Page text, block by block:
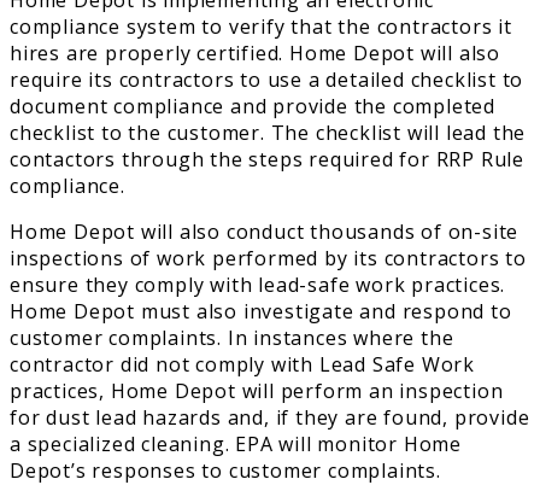
compliance system to verify that the contractors it
hires are properly certified. Home Depot will also
require its contractors to use a detailed checklist to
document compliance and provide the completed
checklist to the customer. The checklist will lead the
contactors through the steps required for RRP Rule
compliance.
Home Depot will also conduct thousands of on-site
inspections of work performed by its contractors to
ensure they comply with lead-safe work practices.
Home Depot must also investigate and respond to
customer complaints. In instances where the
contractor did not comply with Lead Safe Work
practices, Home Depot will perform an inspection
for dust lead hazards and, if they are found, provide
a specialized cleaning. EPA will monitor Home
Depot’s responses to customer complaints.